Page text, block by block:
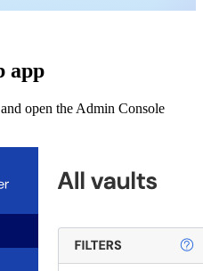
app
open the Admin Console